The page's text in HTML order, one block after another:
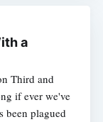
a
Third and
if ever we've
been plagued